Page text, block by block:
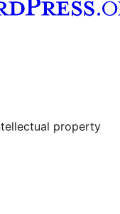
property